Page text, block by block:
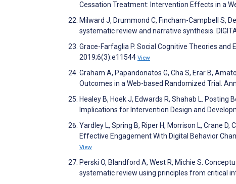
Cessation Treatment: Intervention Effects in a
Milward J, Drummond C, Fincham-Campbell S,
systematic review and narrative synthesis.
Grace-Farfaglia P. Social Cognitive Theories and
2019;6(3):e11544 View
Graham A, Papandonatos G, Cha S, Erar B,
Outcomes in a Web-based Randomized Trial.
Healey B, Hoek J, Edwards R, Shahab L.
Implications for Intervention Design and
Yardley L, Spring B, Riper H, Morrison L, Crane
Effective Engagement With Digital Behavior
View
Perski O, Blandford A, West R, Michie S.
systematic review using principles from critical